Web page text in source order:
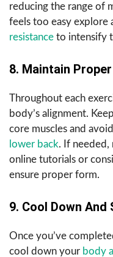
reducing the range of
feels too easy explore
resistance to intensify
8. Maintain
Throughout each
body’s alignment.
core muscles and
lower back. If needed,
online tutorials or
ensure proper form.
9. Cool Down And
Once you’ve
cool down your body